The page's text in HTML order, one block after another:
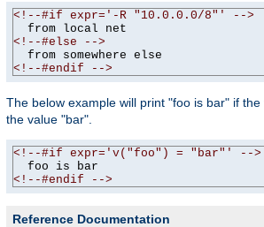
<!--#if expr='-R "10.0.0.0/8"' -->
<!--#else -->
<!--#endif -->
The below example will print "foo is bar" if the
the value "bar".
<!--#if expr='v("foo") = "bar"' -->
<!--#endif -->
Reference Documentation